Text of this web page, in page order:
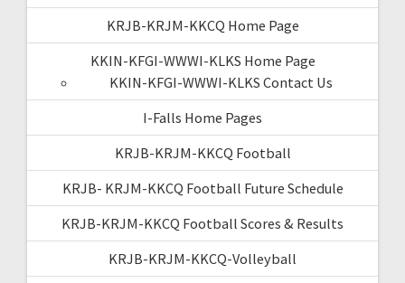
KRJB-KRJM-KKCQ Home Page
KKIN-KFGI-WWWI-KLKS Home Page
KKIN-KFGI-WWWI-KLKS Contact Us
I-Falls Home Pages
KRJB-KRJM-KKCQ Football
KRJB- KRJM-KKCQ Football Future Schedule
KRJB-KRJM-KKCQ Football Scores & Results
KRJB-KRJM-KKCQ-Volleyball